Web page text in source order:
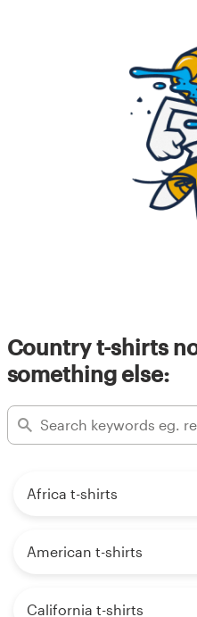
Country t-shirts
something else:
Africa t-shirts
American t-shirts
California t-shirts